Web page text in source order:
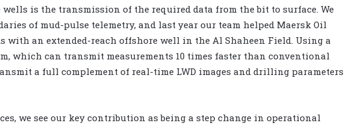
is the transmission of the required data from the bit to surface. We
of mud-pulse telemetry, and last year our team helped Maersk Oil
with an extended-reach offshore well in the Al Shaheen Field. Using a
which can transmit measurements 10 times faster than conventional
a full complement of real-time LWD images and drilling parameters
we see our key contribution as being a step change in operational